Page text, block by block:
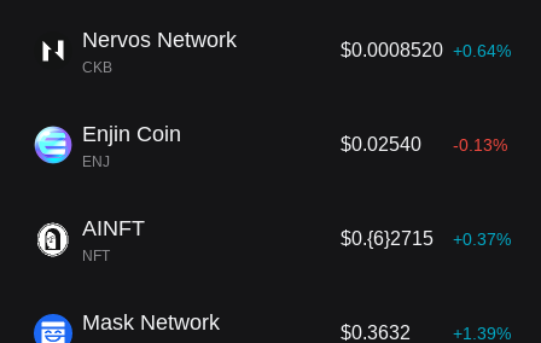
Nervos Network
CKB
$0.0008520 +0.64%
Enjin Coin
ENJ
$0.02540 -0.13%
AINFT
NFT
$0.{6}2715 +0.37%
Mask Network $0.3632 +1.39%